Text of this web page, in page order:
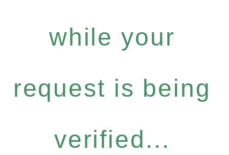
while your
request is being
verified...